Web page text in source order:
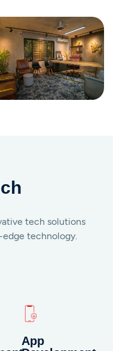
tech solutions
technology.
App